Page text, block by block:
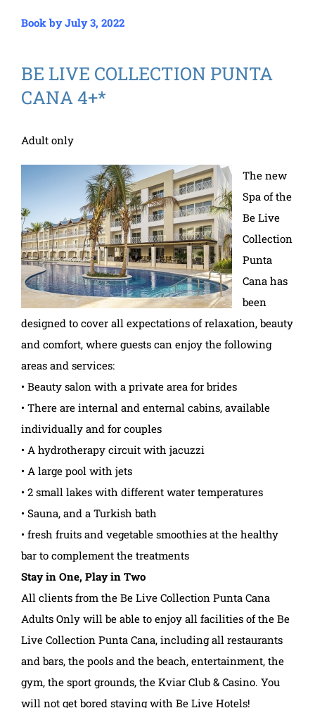
Book by July 3, 2022
BE LIVE COLLECTION PUNTA
CANA 4+*
Adult only
The new
Spa of the
Be Live
Collection
Punta
Cana has
been
designed to cover all expectations of relaxation, beauty
and comfort, where guests can enjoy the following
areas and services:
• Beauty salon with a private area for brides
• There are internal and enternal cabins, available
individually and for couples
• A hydrotherapy circuit with jacuzzi
• A large pool with jets
• 2 small lakes with different water temperatures
• Sauna, and a Turkish bath
• fresh fruits and vegetable smoothies at the healthy
bar to complement the treatments
Stay in One, Play in Two
All clients from the Be Live Collection Punta Cana
Adults Only will be able to enjoy all facilities of the Be
Live Collection Punta Cana, including all restaurants
and bars, the pools and the beach, entertainment, the
gym, the sport grounds, the Kviar Club & Casino. You
will not get bored staying with Be Live Hotels!